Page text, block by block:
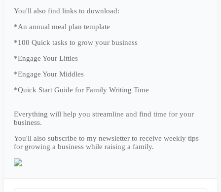
You'll also find links to download:
*An annual meal plan template
*100 Quick tasks to grow your business
*Engage Your Littles
*Engage Your Middles
*Quick Start Guide for Family Writing Time
Everything will help you streamline and find time for your
business.
You'll also subscribe to my newsletter to receive weekly tips
for growing a business while raising a family.